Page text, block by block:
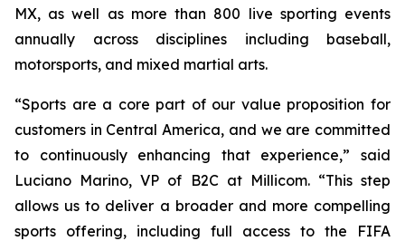
MX, as well as more than 800 live sporting events
annually across disciplines including baseball,
motorsports, and mixed martial arts.
“Sports are a core part of our value proposition for
customers in Central America, and we are committed
to continuously enhancing that experience,” said
Luciano Marino, VP of B2C at Millicom. “This step
allows us to deliver a broader and more compelling
sports offering, including full access to the FIFA